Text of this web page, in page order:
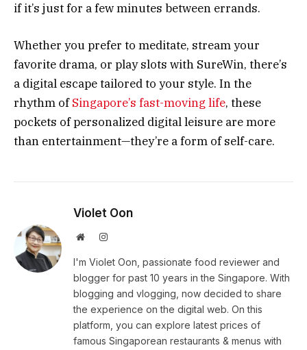
if it’s just for a few minutes between errands.
Whether you prefer to meditate, stream your
favorite drama, or play slots with SureWin, there’s
a digital escape tailored to your style. In the
rhythm ofSingapore’s fast-moving life, these
pockets of personalized digital leisure are more
than entertainment—they’re a form of self-care.
Violet Oon
WebsiteInstagram
I'm Violet Oon, passionate food reviewer and
blogger for past 10 years in the Singapore. With
blogging and vlogging, now decided to share
the experience on the digital web. On this
platform, you can explore latest prices of
famous Singaporean restaurants & menus with